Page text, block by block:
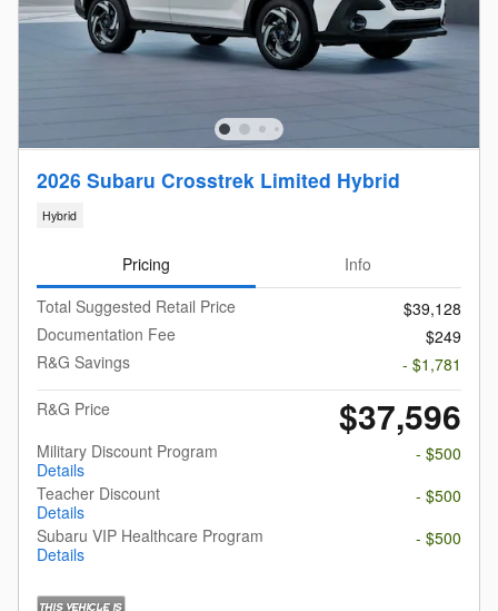
2026 Subaru Crosstrek Limited Hybrid
Hybrid
Pricing
Info
Total Suggested Retail Price
$39,128
Documentation Fee
$249
R&G Savings
- $1,781
R&G Price
$37,596
Military Discount Program
Details
- $500
Teacher Discount
Details
- $500
Subaru VIP Healthcare Program
Details
- $500